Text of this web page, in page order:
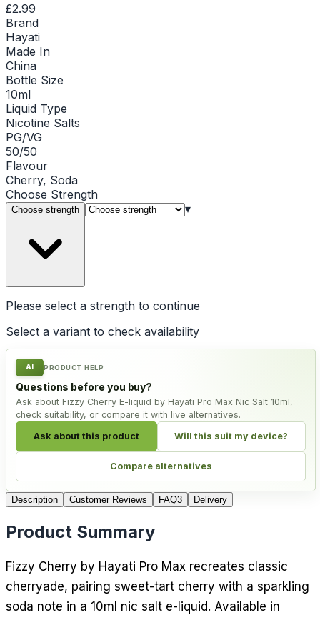
£2.99
Brand
Hayati
Made In
China
Bottle Size
10ml
Liquid Type
Nicotine Salts
PG/VG
50/50
Flavour
Cherry, Soda
Choose Strength
Choose strength ▾
Please select a strength to continue
Select a variant to check availability
AI PRODUCT HELP
Questions before you buy?
Ask about Fizzy Cherry E-liquid by Hayati Pro Max Nic Salt 10ml,
check suitability, or compare it with live alternatives.
Ask about this product Will this suit my device?
Compare alternatives
Description Customer Reviews FAQ3 Delivery
Product Summary
Fizzy Cherry by Hayati Pro Max recreates classic
cherryade, pairing sweet-tart cherry with a sparkling
soda note in a 10ml nic salt e-liquid. Available in